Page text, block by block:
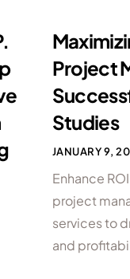
Project
Studies
JANUARY 9,
Enhance
project
services to
and